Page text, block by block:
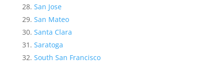
San Jose
San Mateo
Santa Clara
Saratoga
South San Francisco